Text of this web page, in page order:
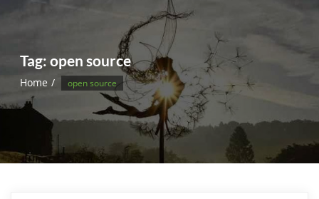
Tag: open source
Home open source